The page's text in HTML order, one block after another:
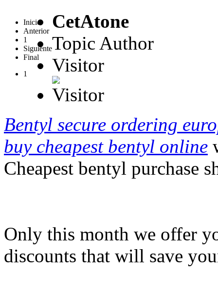
Inicio
Anterior
1
Siguiente
Final
1
CetAtone
Topic Author
Visitor
Bentyl secure ordering
buy cheapest bentyl online
Cheapest bentyl purchase
Only this month we offer
discounts that will save